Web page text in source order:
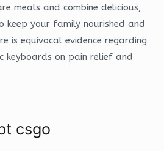
meals and combine delicious,
keep your family nourished and
is equivocal evidence regarding
keyboards on pain relief and
csgo